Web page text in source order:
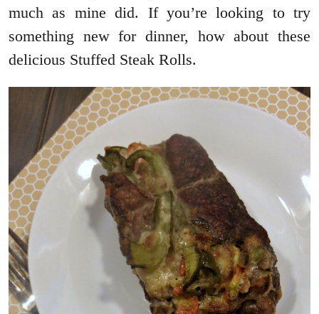
much as mine did. If you’re looking to try
something new for dinner, how about these
delicious Stuffed Steak Rolls.